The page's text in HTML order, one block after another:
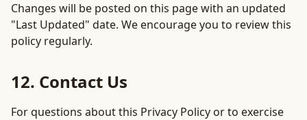
Changes will be posted on this page with an updated
"Last Updated" date. We encourage you to review this
policy regularly.
12. Contact Us
For questions about this Privacy Policy or to exercise